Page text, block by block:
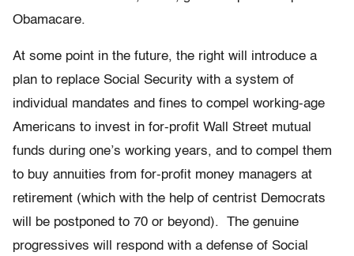
Obamacare.
At some point in the future, the right will introduce a
plan to replace Social Security with a system of
individual mandates and fines to compel working-age
Americans to invest in for-profit Wall Street mutual
funds during one’s working years, and to compel them
to buy annuities from for-profit money managers at
retirement (which with the help of centrist Democrats
will be postponed to 70 or beyond). The genuine
progressives will respond with a defense of Social